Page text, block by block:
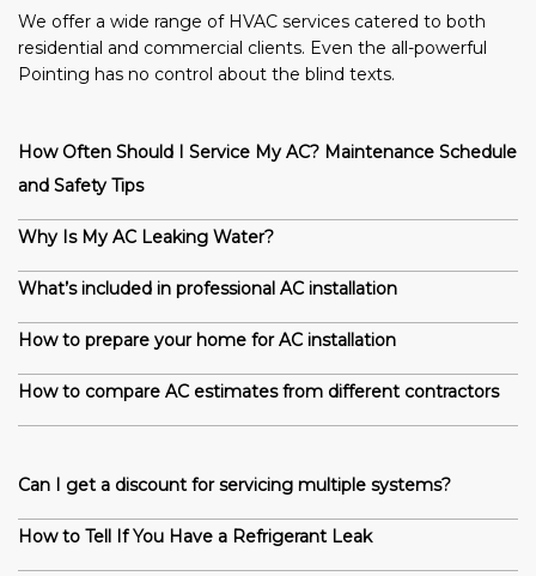
We offer a wide range of HVAC services catered to both
residential and commercial clients. Even the all-powerful
Pointing has no control about the blind texts.
How Often Should I Service My AC? Maintenance Schedule
and Safety Tips
Why Is My AC Leaking Water?
What’s included in professional AC installation
How to prepare your home for AC installation
How to compare AC estimates from different contractors
Can I get a discount for servicing multiple systems?
How to Tell If You Have a Refrigerant Leak